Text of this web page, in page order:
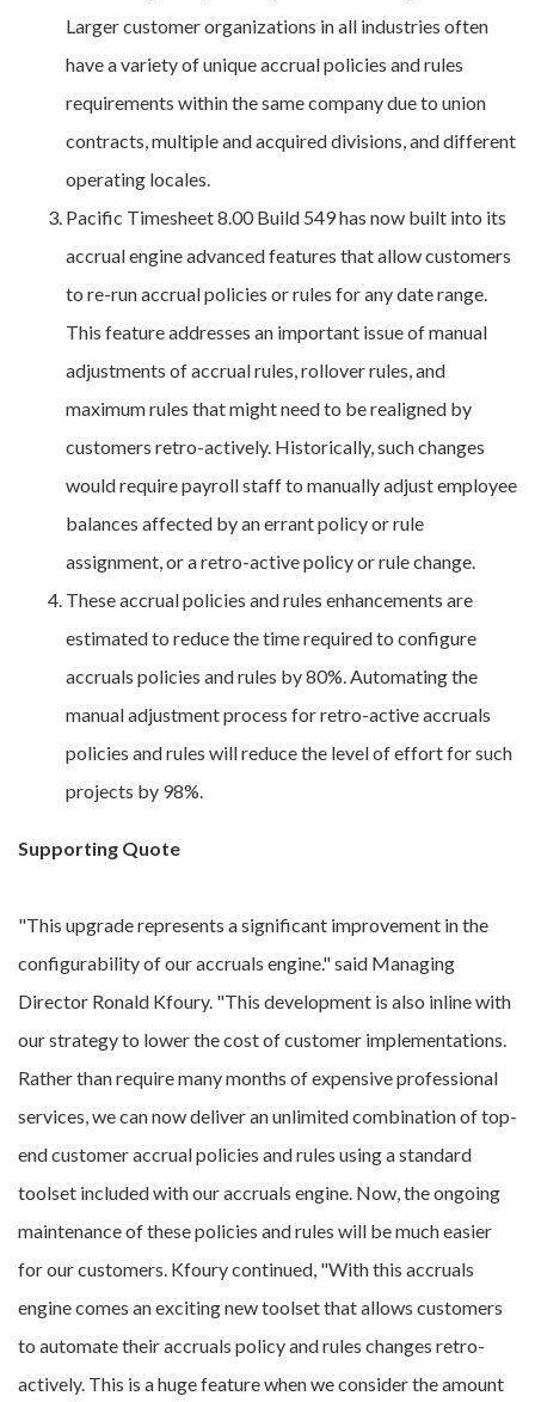
Larger customer organizations in all industries often
have a variety of unique accrual policies and rules
requirements within the same company due to union
contracts, multiple and acquired divisions, and different
operating locales.
Pacific Timesheet 8.00 Build 549 has now built into its
accrual engine advanced features that allow customers
to re-run accrual policies or rules for any date range.
This feature addresses an important issue of manual
adjustments of accrual rules, rollover rules, and
maximum rules that might need to be realigned by
customers retro-actively. Historically, such changes
would require payroll staff to manually adjust employee
balances affected by an errant policy or rule
assignment, or a retro-active policy or rule change.
These accrual policies and rules enhancements are
estimated to reduce the time required to configure
accruals policies and rules by 80%. Automating the
manual adjustment process for retro-active accruals
policies and rules will reduce the level of effort for such
projects by 98%.
Supporting Quote
"This upgrade represents a significant improvement in the
configurability of our accruals engine." said Managing
Director Ronald Kfoury. "This development is also inline with
our strategy to lower the cost of customer implementations.
Rather than require many months of expensive professional
services, we can now deliver an unlimited combination of top-
end customer accrual policies and rules using a standard
toolset included with our accruals engine. Now, the ongoing
maintenance of these policies and rules will be much easier
for our customers. Kfoury continued, "With this accruals
engine comes an exciting new toolset that allows customers
to automate their accruals policy and rules changes retro-
actively. This is a huge feature when we consider the amount